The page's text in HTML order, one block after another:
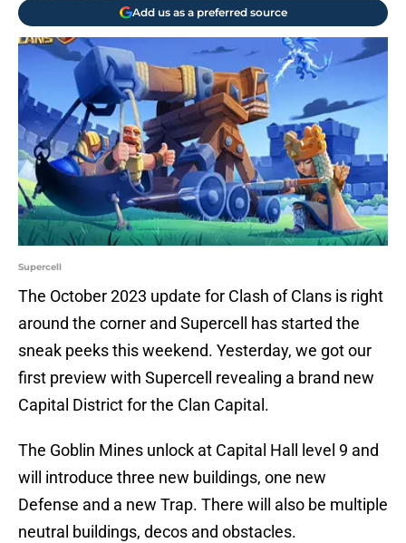
Add us as a preferred source
Supercell
The October 2023 update for Clash of Clans is right
around the corner and Supercell has started the
sneak peeks this weekend. Yesterday, we got our
first preview with Supercell revealing a brand new
Capital District for the Clan Capital.
The Goblin Mines unlock at Capital Hall level 9 and
will introduce three new buildings, one new
Defense and a new Trap. There will also be multiple
neutral buildings, decos and obstacles.